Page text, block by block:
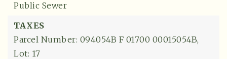
Public Sewer
TAXES
Parcel Number: 094054B F 01700 00015054B,
Lot: 17